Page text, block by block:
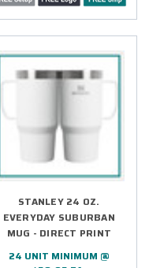
STANLEY 24 OZ.
EVERYDAY SUBURBAN
MUG - DIRECT PRINT
24 UNIT MINIMUM @